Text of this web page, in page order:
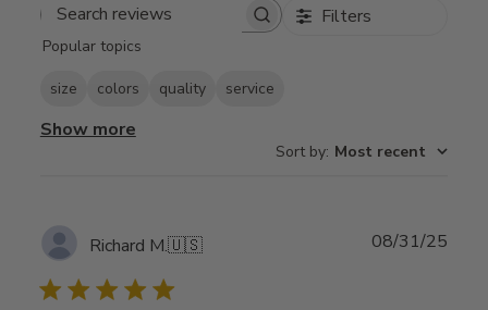
Search
Filters
Popular topics
size colors quality service
Show more
Sort by: Most recent
Richard M.🇺🇸 08/31/25